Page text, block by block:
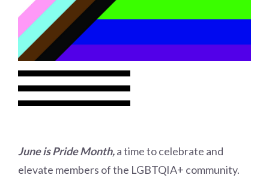
Login
June is Pride Month,a time to celebrate and
elevate members of the LGBTQIA+ community.